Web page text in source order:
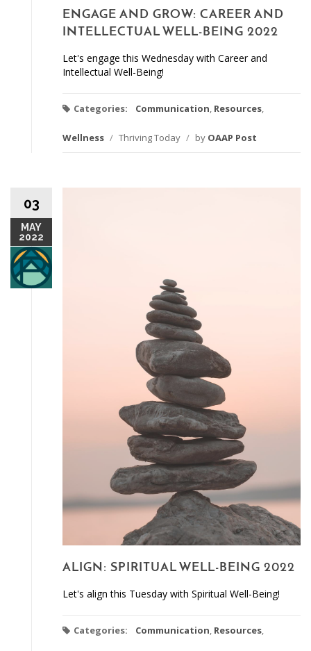
ENGAGE AND GROW: CAREER AND
INTELLECTUAL WELL-BEING 2022
Let's engage this Wednesday with Career and
Intellectual Well-Being!
Categories: Communication, Resources,
Wellness / Thriving Today / by OAAP Post
03
MAY
2022
ALIGN: SPIRITUAL WELL-BEING 2022
Let's align this Tuesday with Spiritual Well-Being!
Categories: Communication, Resources,